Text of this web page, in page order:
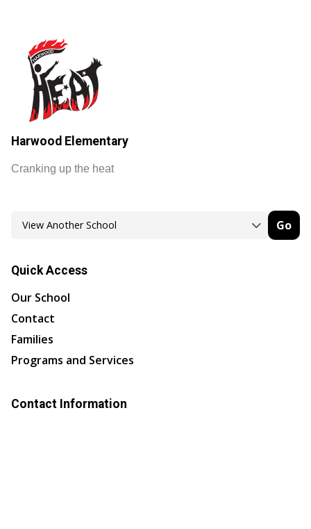
Harwood Elementary
Cranking up the heat
Go
Quick Access
Our School
Contact
Families
Programs and Services
Contact Information